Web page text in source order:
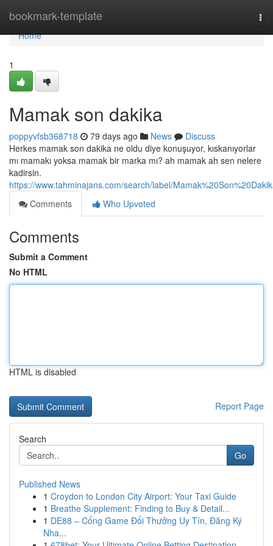
bookmark-template
Home
Home
1
Mamak son dakika
poppyvfsb368718 79 days ago News
Discuss
Herkes mamak son dakika ne oldu diye konuşuyor, kıskanıyorlar
mı mamakı yoksa mamak bir marka mı? ah mamak ah sen nelere
kadirsin.
https://www.tahminajans.com/search/label/
Comments
Who Upvoted
Comments
Submit a Comment
No HTML
HTML is disabled
Report Page
Search
Go
Published News
1 Croydon to London City Airport: Your Taxi Guide
1 Breathe Supplement: Finding to Buy & Detail...
1 DE88 – Cổng Game Đổi Thưởng Uy Tín, Đăng Ký
Nha...